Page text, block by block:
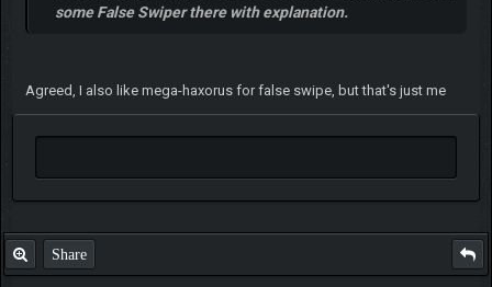
some False Swiper there with explanation.
Agreed, I also like mega-haxorus for false swipe, but that's just me
Share